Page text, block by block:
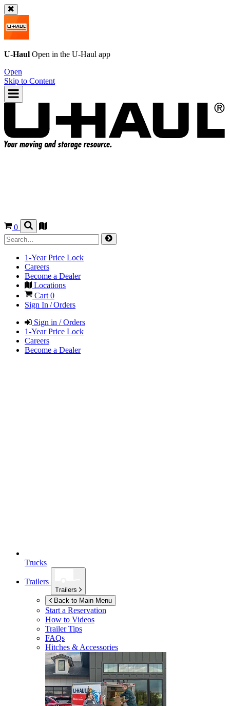
U-Haul Open in the U-Haul app
Open
Skip to Content
0
1-Year Price Lock
Careers
Become a Dealer
Locations
Cart 0
Sign In / Orders
Sign in / Orders
1-Year Price Lock
Careers
Become a Dealer
Trucks
Trailers
Trailers
Back to Main Menu
Start a Reservation
How to Videos
Trailer Tips
FAQs
Hitches & Accessories